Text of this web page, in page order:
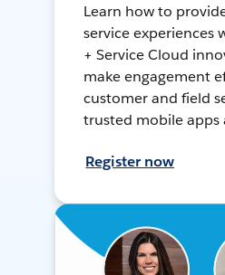
Learn how to
service experiences
+ Service Cloud
make engagement
customer and field
trusted mobile apps
Register now